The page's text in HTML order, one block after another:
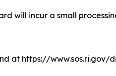
will incur a small
at https://www.sos.ri.gov/